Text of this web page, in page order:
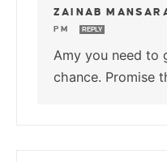
ZAINAB
PM
REPLY
Amy you need to
chance. Promise